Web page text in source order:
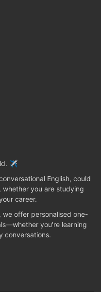
✈️
English, could
you are studying
career.
we offer personalised one-
you're learning
conversations.